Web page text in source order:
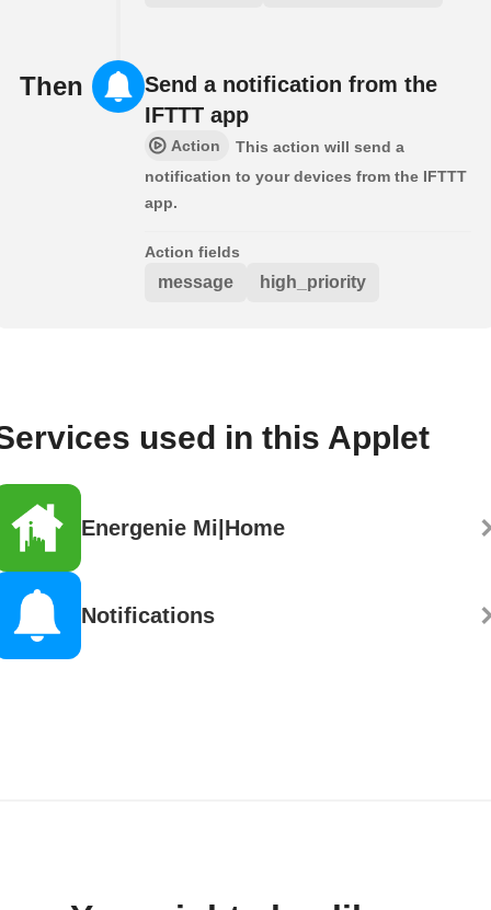
Then
Send a notification from the
IFTTT app
Action
This action will send a
notification to your devices from the IFTTT
app.
Action fields
message high_priority
used in this Applet
Energenie Mi|Home
Notifications